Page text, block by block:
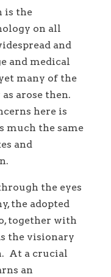
is the
on all
and
and medical
many of the
arose then.
here is
much the same
and
the eyes
the adopted
together with
the visionary
At a crucial
an